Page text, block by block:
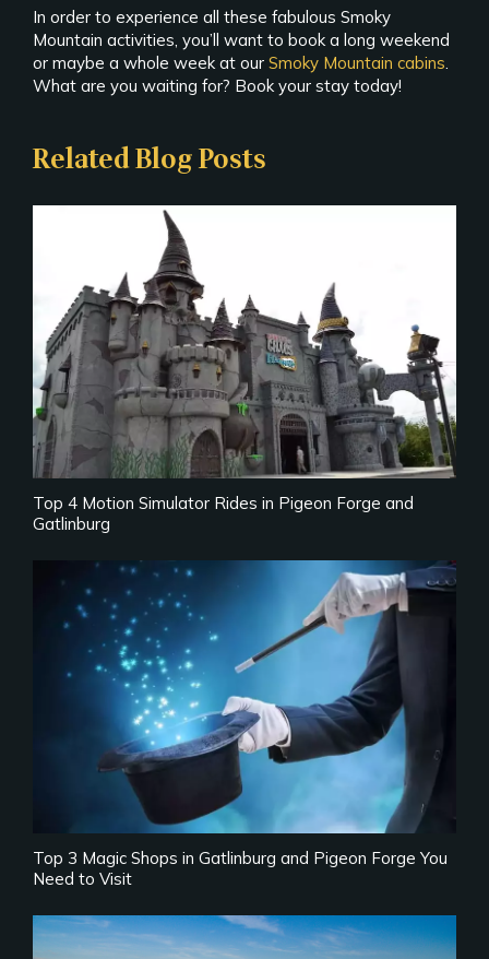
In order to experience all these fabulous Smoky
Mountain activities, you’ll want to book a long weekend
or maybe a whole week at our Smoky Mountain cabins
What are you waiting for? Book your stay today!
Related Blog Posts
Top 4 Motion Simulator Rides in Pigeon Forge and
Gatlinburg
Top 3 Magic Shops in Gatlinburg and Pigeon Forge You
Need to Visit